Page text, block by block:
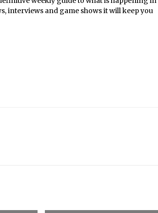
interviews and game shows it will keep you